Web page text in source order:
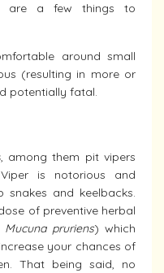
are a few things to
around small
(resulting in more or
potentially fatal.
, among them pit vipers
is notorious and
snakes and keelbacks.
of preventive herbal
Mucuna pruriens) which
your chances of
That being said, no